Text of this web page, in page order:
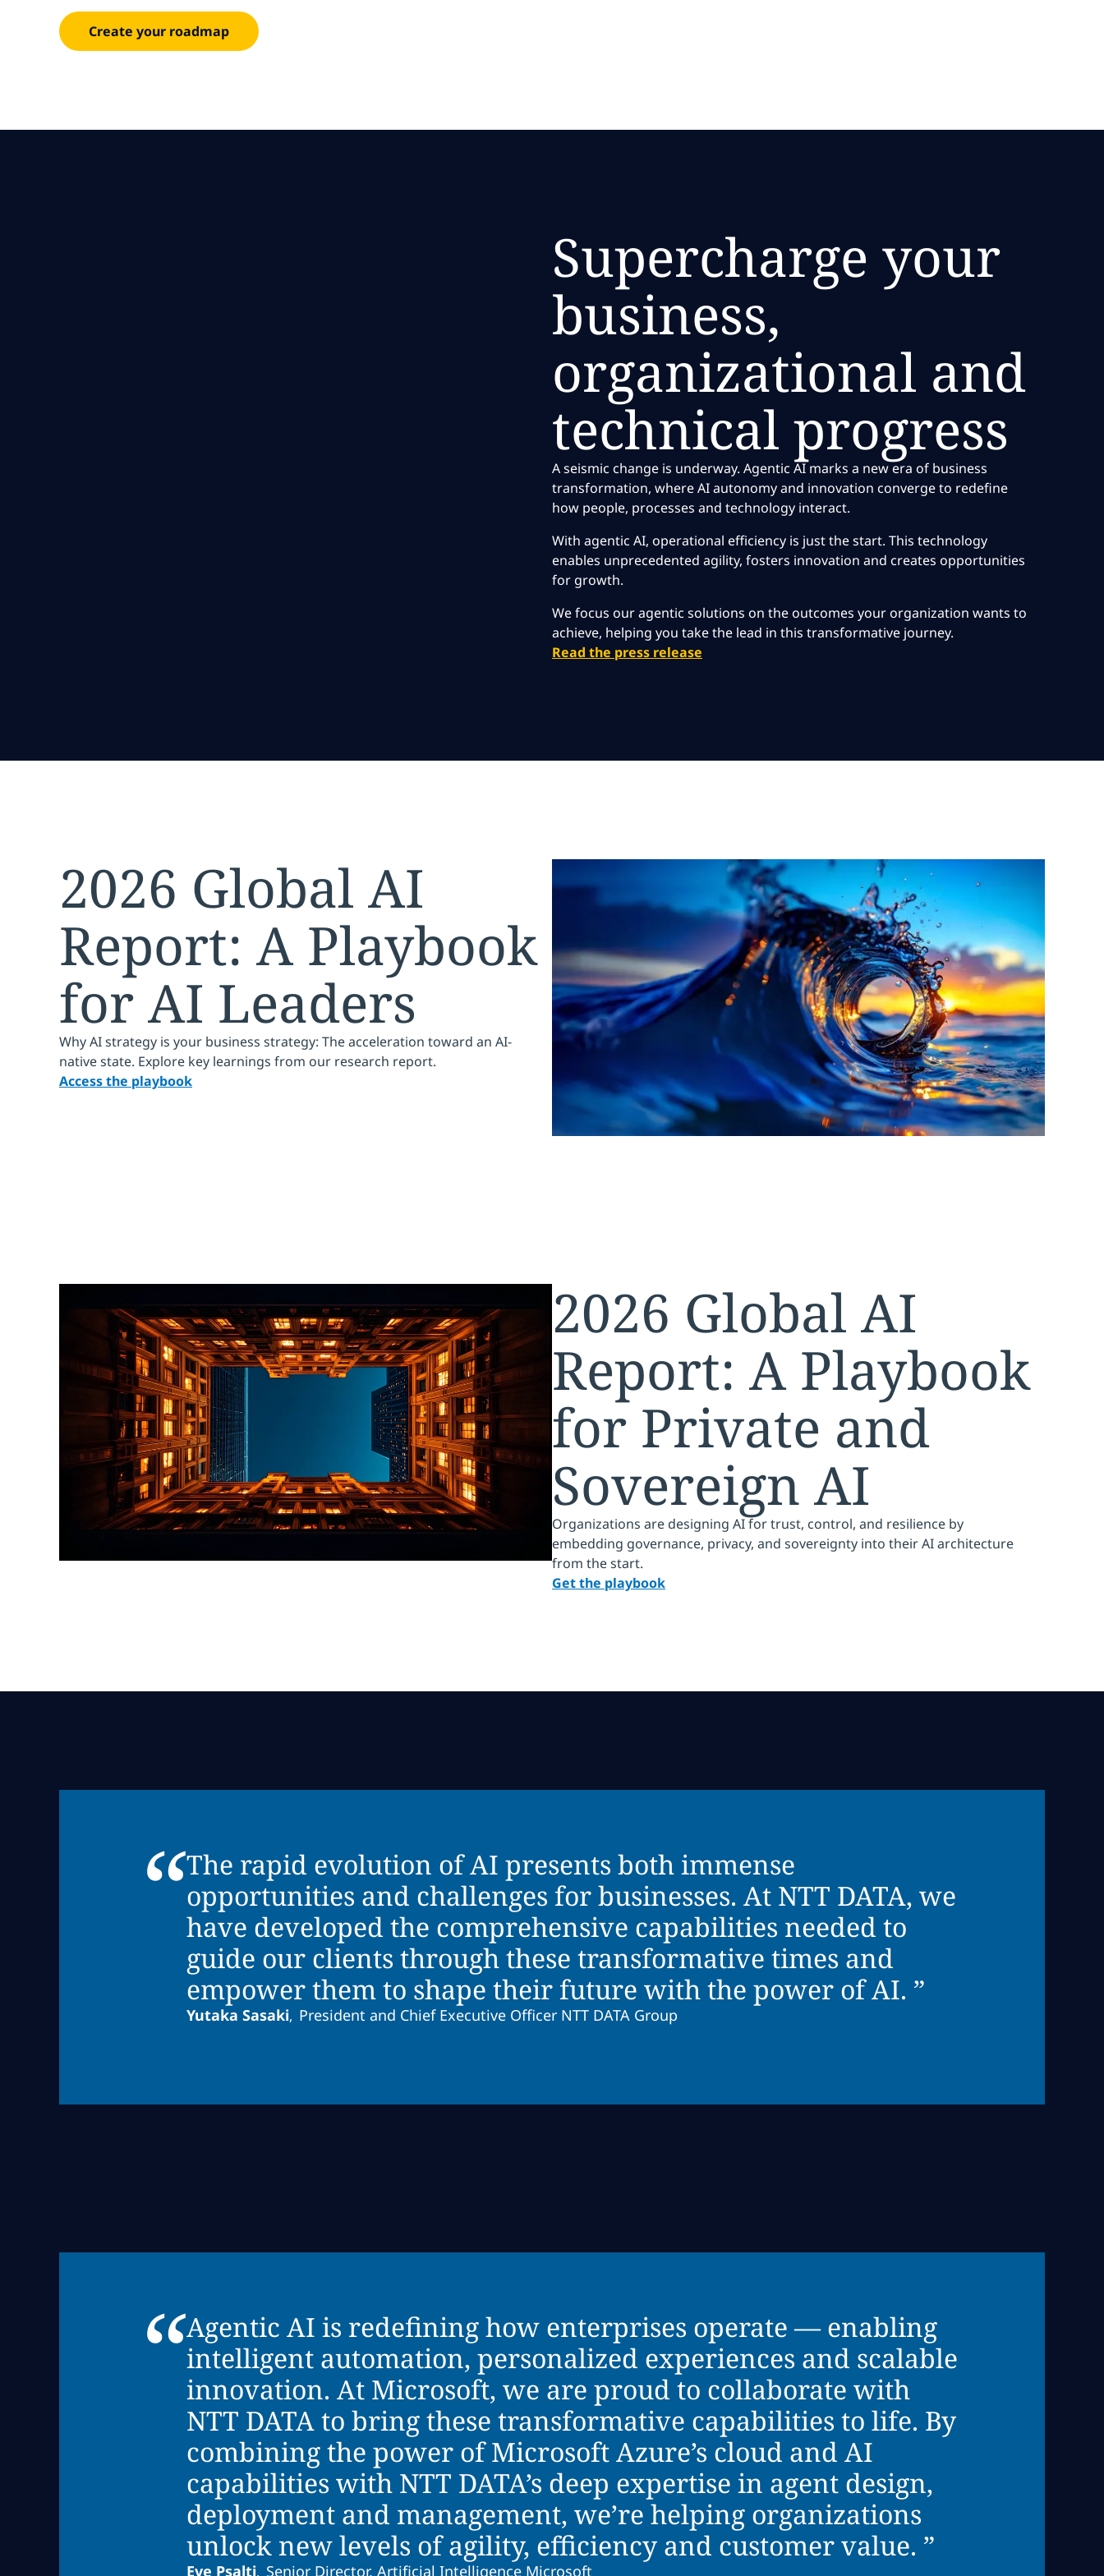
Create your roadmap
Supercharge your
business,
organizational and
technical progress
A seismic change is underway. Agentic AI marks a new era of business
transformation, where AI autonomy and innovation converge to redefine
how people, processes and technology interact.
With agentic AI, operational efficiency is just the start. This technology
enables unprecedented agility, fosters innovation and creates opportunities
for growth.
We focus our agentic solutions on the outcomes your organization wants to
achieve, helping you take the lead in this transformative journey.
Read the press release
2026 Global AI
Report: A Playbook
for AI Leaders
Why AI strategy is your business strategy: The acceleration toward an AI-
native state. Explore key learnings from our research report.
Access the playbook
2026 Global AI
Report: A Playbook
for Private and
Sovereign AI
Organizations are designing AI for trust, control, and resilience by
embedding governance, privacy, and sovereignty into their AI architecture
from the start.
Get the playbook
“The rapid evolution of AI presents both immense
opportunities and challenges for businesses. At NTT DATA, we
have developed the comprehensive capabilities needed to
guide our clients through these transformative times and
empower them to shape their future with the power of AI. ”
Yutaka Sasaki, President and Chief Executive Officer NTT DATA Group
“Agentic AI is redefining how enterprises operate — enabling
intelligent automation, personalized experiences and scalable
innovation. At Microsoft, we are proud to collaborate with
NTT DATA to bring these transformative capabilities to life. By
combining the power of Microsoft Azure’s cloud and AI
capabilities with NTT DATA’s deep expertise in agent design,
deployment and management, we’re helping organizations
unlock new levels of agility, efficiency and customer value. ”
Eve Psalti, Senior Director, Artificial Intelligence Microsoft